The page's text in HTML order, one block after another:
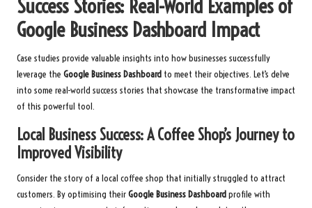
Success Stories: Real-World Examples of
Google Business Dashboard Impact
Case studies provide valuable insights into how businesses successfully
leverage the Google Business Dashboard to meet their objectives. Let’s delve
into some real-world success stories that showcase the transformative impact
of this powerful tool.
Local Business Success: A Coffee Shop’s Journey to
Improved Visibility
Consider the story of a local coffee shop that initially struggled to attract
customers. By optimising theirGoogle Business Dashboardprofile with